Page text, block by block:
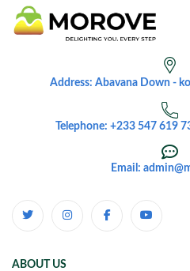
Address: Abavana Down -
Telephone: +233 547 619
Email:
ABOUT US